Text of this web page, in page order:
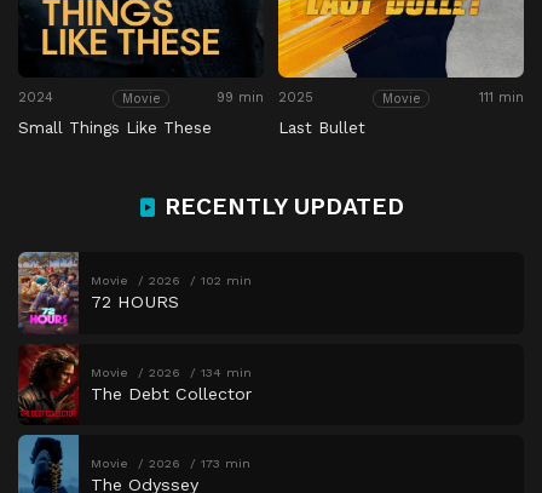
2024 Movie 99 min
Small Things Like These
2025 Movie 111 min
Last Bullet
RECENTLY UPDATED
Movie 2026 102 min
72 HOURS
Movie 2026 134 min
The Debt Collector
Movie 2026 173 min
The Odyssey